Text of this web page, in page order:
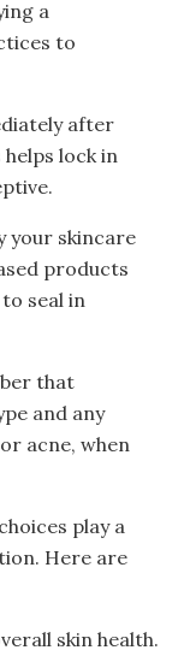
a
to
after
lock in
your skincare
products
seal in
that
and any
acne, when
play a
Here are
skin health.